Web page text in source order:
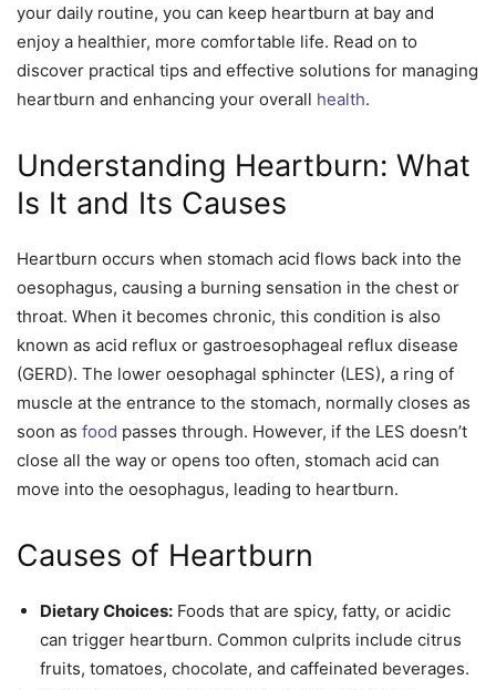
your daily routine, you can keep heartburn at bay and
enjoy a healthier, more comfortable life. Read on to
discover practical tips and effective solutions for managing
heartburn and enhancing your overall health.
Understanding Heartburn: What
Is It and Its Causes
Heartburn occurs when stomach acid flows back into the
oesophagus, causing a burning sensation in the chest or
throat. When it becomes chronic, this condition is also
known as acid reflux or gastroesophageal reflux disease
(GERD). The lower oesophagal sphincter (LES), a ring of
muscle at the entrance to the stomach, normally closes as
soon as food passes through. However, if the LES doesn’t
close all the way or opens too often, stomach acid can
move into the oesophagus, leading to heartburn.
Causes of Heartburn
Dietary Choices: Foods that are spicy, fatty, or acidic
can trigger heartburn. Common culprits include citrus
fruits, tomatoes, chocolate, and caffeinated beverages.